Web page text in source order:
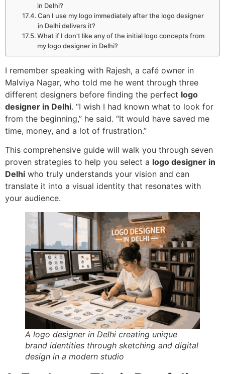
in Delhi?
Can I use my logo immediately after the logo designer
in Delhi delivers it?
What if I don’t like any of the initial logo concepts from
my logo designer in Delhi?
I remember speaking with Rajesh, a café owner in
Malviya Nagar, who told me he went through three
different designers before finding the perfect logo
designer in Delhi. “I wish I had known what to look for
from the beginning,” he said. “It would have saved me
time, money, and a lot of frustration.”
This comprehensive guide will walk you through seven
proven strategies to help you select a logo designer in
Delhi who truly understands your vision and can
translate it into a visual identity that resonates with
your audience.
A logo designer in Delhi creating unique
brand identities through sketching and digital
design in a modern studio